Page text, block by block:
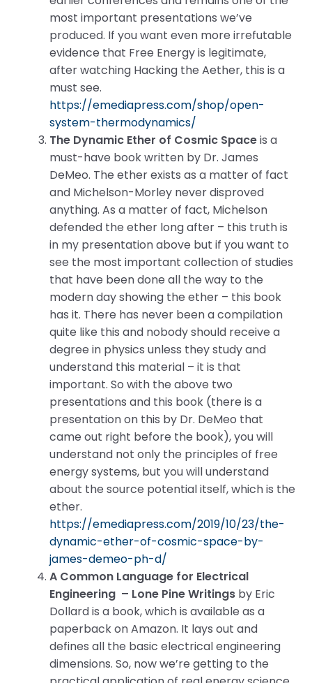
most important presentations we’ve
produced. If you want even more irrefutable
evidence that Free Energy is legitimate,
after watching Hacking the Aether, this is a
must see.
https://emediapress.com/shop/open-
system-thermodynamics/
The Dynamic Ether of Cosmic Spaceis a
must-have book written by Dr. James
DeMeo. The ether exists as a matter of fact
and Michelson-Morley never disproved
anything. As a matter of fact, Michelson
defended the ether long after – this truth is
in my presentation above but if you want to
see the most important collection of studies
that have been done all the way to the
modern day showing the ether – this book
has it. There has never been a compilation
quite like this and nobody should receive a
degree in physics unless they study and
understand this material – it is that
important. So with the above two
presentations and this book (there is a
presentation on this by Dr. DeMeo that
came out right before the book), you will
understand not only the principles of free
energy systems, but you will understand
about the source potential itself, which is the
ether.
https://emediapress.com/2019/10/23/the-
dynamic-ether-of-cosmic-space-by-
james-demeo-ph-d/
A Common Language for Electrical
Engineering – Lone Pine Writingsby Eric
Dollard is a book, which is available as a
paperback on Amazon. It lays out and
defines all the basic electrical engineering
dimensions. So, now we’re getting to the